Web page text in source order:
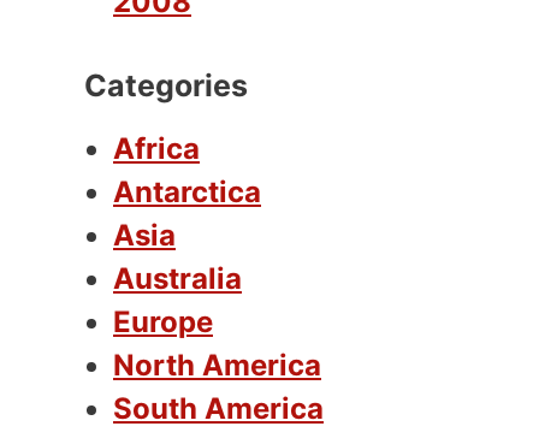
Categories
Africa
Antarctica
Asia
Australia
Europe
North America
South America